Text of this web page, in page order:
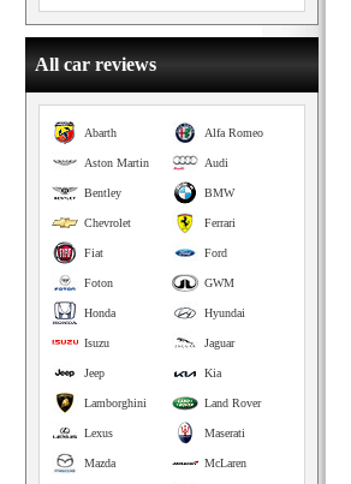
All car reviews
Alfa Romeo
Abarth
Audi
Aston Martin
BMW
Bentley
Ferrari
Chevrolet
Ford
Fiat
GWM
Foton
Hyundai
Honda
Jaguar
Isuzu
Kia
Jeep
Land Rover
Lamborghini
Maserati
Lexus
McLaren
Mazda